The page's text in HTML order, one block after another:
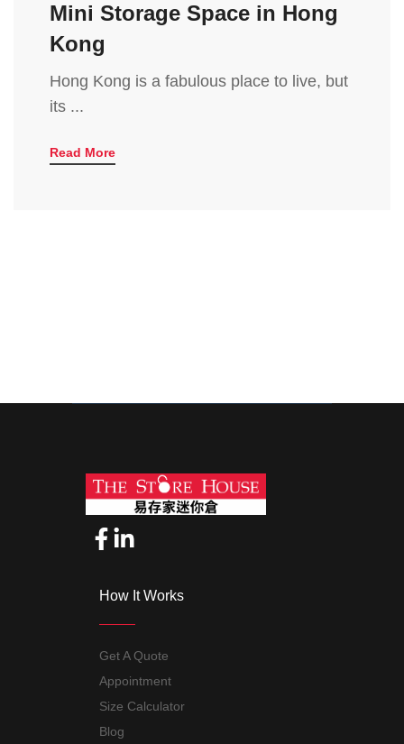
Mini Storage Space in Hong
Kong
Hong Kong is a fabulous place to live, but
its ...
Read More
How It Works
Get A Quote
Appointment
Size Calculator
Blog